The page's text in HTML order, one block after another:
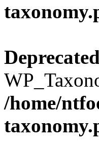
Deprecated
/home/